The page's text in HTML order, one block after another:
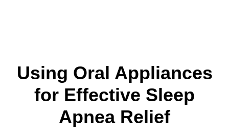
Using Oral Appliances
for Effective Sleep
Apnea Relief